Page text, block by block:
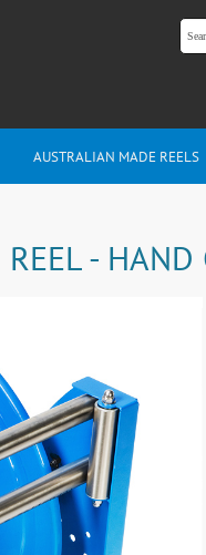
AUSTRALIAN MADE REELS
- HAND